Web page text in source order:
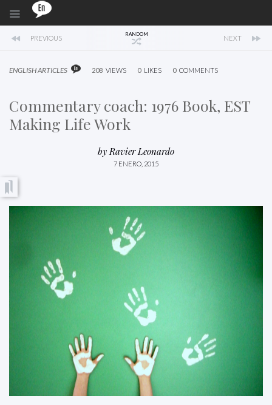
PREVIOUS RANDOM NEXT
ENGLISH ARTICLES 208 VIEWS 0 LIKES 0 COMMENTS
Commentary coach: 1976 Book, EST
Making Life Work
byRavier Leonardo
7 ENERO, 2015